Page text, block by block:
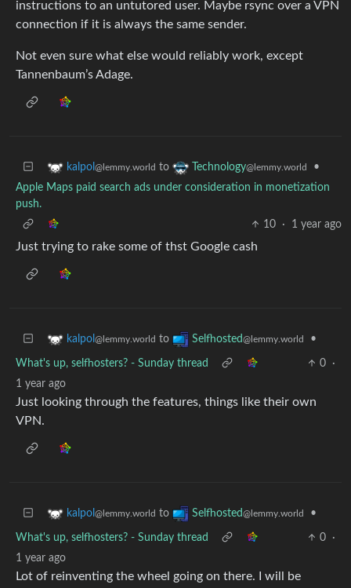
instructions to an untutored user. Maybe rsync over a VPN
connection if it is always the same sender.
Not even sure what else would reliably work, except
Tannenbaum’s Adage.
kalpol @lemmy.world to Technology@lemmy.world
•
Apple Maps paid search ads under consideration in monetization
push.
10
· 1 year ago
Just trying to rake some of thst Google cash
kalpol @lemmy.world to Selfhosted@lemmy.world •
What's up, selfhosters? - Sunday thread 0
·
1 year ago
Just looking through the features, things like their own
VPN.
kalpol @lemmy.world to Selfhosted@lemmy.world •
What's up, selfhosters? - Sunday thread 0
·
1 year ago
Lot of reinventing the wheel going on there. I will be